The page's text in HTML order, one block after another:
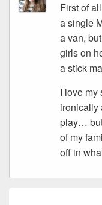
First of
a single
a van,
girls on
a stick
I love my
ironically
play… but
of my
off in